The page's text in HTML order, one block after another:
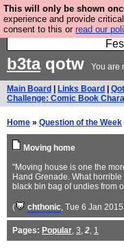
This will only be shown
experience and provide
consent to this or read our
Fesshole: The
Coming the prophets
b3taqotw You are
Main Board Links Board
Challenge: Comic Book
Home » Question of the Week
Moving home
"Moving house is one the
Hand Grenade. What
black bin bag of undies from
( chthonic, Tue 6 Jan
Pages: Popular, 3, 2, 1